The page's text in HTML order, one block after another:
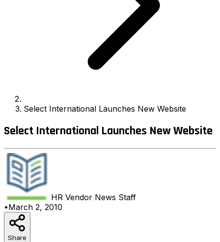
Select International Launches New Website
Select International Launches New Website
HR Vendor News Staff
•March 2, 2010
Share